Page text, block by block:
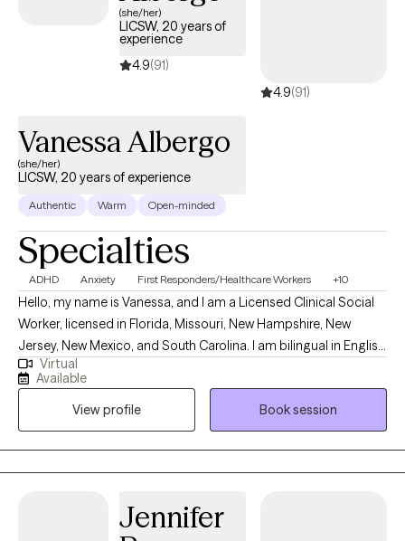
(she/her)
LICSW, 20 years of
experience
4.9(91)
4.9(91)
Vanessa Albergo
(she/her)
LICSW, 20 years of experience
Authentic Warm Open-minded
Specialties
ADHD Anxiety First Responders/Healthcare Workers +10
Hello, my name is Vanessa, and I am a Licensed Clinical Social
Worker, licensed in Florida, Missouri, New Hampshire, New
Jersey, New Mexico, and South Carolina. I am bilingual in English
and Spanish, and I provide counseling in both languages to best
support my clients’ needs. My professional background in
mental health began during my undergraduate and graduate
studies, where I gained experience working with children through
the Department of Children & Families, with older adults in skilled
nursing facilities, and with adolescents in group homes. Over
populations and settings. I served as a Nurse Navigator at one
Virtual
Available
View profile
Book session
Jennifer